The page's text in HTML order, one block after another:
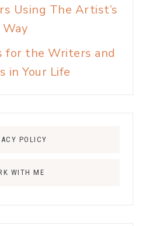
Using The Artist’s
Way
for the Writers and
in Your Life
POLICY
WITH ME